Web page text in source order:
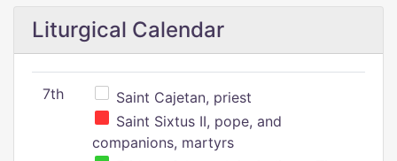
Liturgical Calendar
7th
Saint Cajetan, priest
Saint Sixtus II, pope, and
companions, martyrs